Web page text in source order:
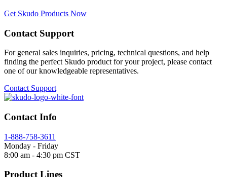
Get Skudo Products Now
Contact Support
For general sales inquiries, pricing, technical questions, and help
finding the perfect Skudo product for your project, please contact
one of our knowledgeable representatives.
Contact Support
Contact Info
1-888-758-3611
Monday - Friday
8:00 am - 4:30 pm CST
Product Lines